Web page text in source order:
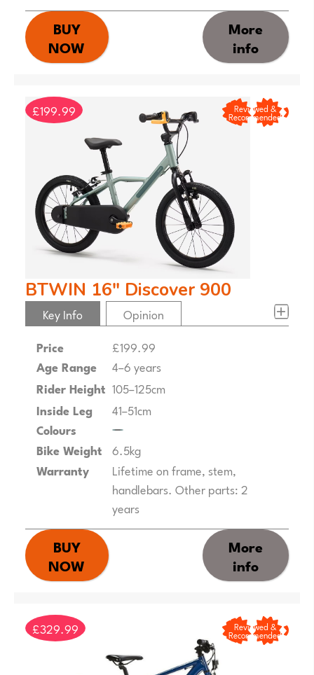
BUY
NOW
More
info
£199.99 Reviewed &
Recommended
BTWIN 16" Discover 900
Key Info
Price
£199.99
Age Range
4–6 years
Rider Height 105–125cm
Inside Leg
41–51cm
Colours
Bike Weight 6.5kg
Warranty
Lifetime on frame, stem,
handlebars. Other parts: 2
years
Opinion
BUY
NOW
More
info
£329.99 Reviewed &
Recommended